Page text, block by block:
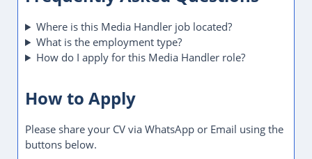
Where is this Media Handler job located?
What is the employment type?
How do I apply for this Media Handler role?
How to Apply
Please share your CV via WhatsApp or Email using the
buttons below.